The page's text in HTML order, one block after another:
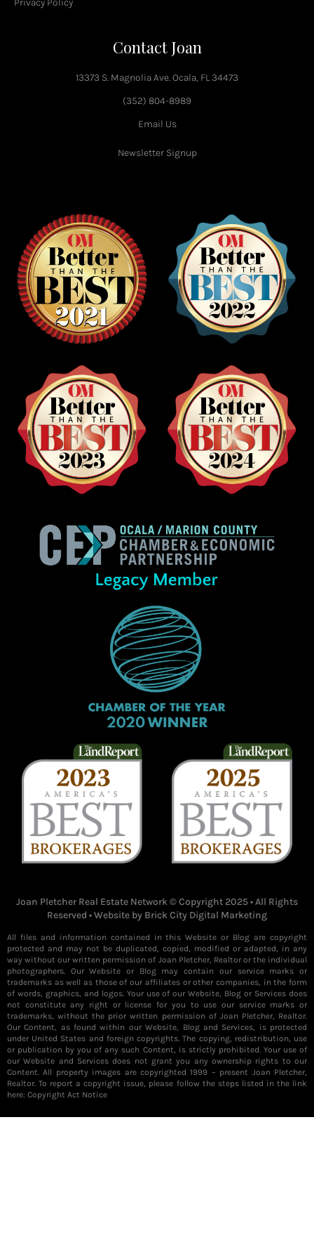
Contact Joan
13373 S. Magnolia Ave. Ocala, FL 34473
(352) 804-8989
Email Us
Newsletter Signup
Joan Pletcher Real Estate Network © Copyright 2025 • All Rights
Reserved • Website by Brick City Digital Marketing
All files and information contained in this Website or Blog are copyright
protected and may not be duplicated, copied, modified or adapted, in any
way without our written permission of Joan Pletcher, Realtor or the individual
photographers. Our Website or Blog may contain our service marks or
trademarks as well as those of our affiliates or other companies, in the form
of words, graphics, and logos. Your use of our Website, Blog or Services does
not constitute any right or license for you to use our service marks or
trademarks, without the prior written permission of Joan Pletcher, Realtor.
Our Content, as found within our Website, Blog and Services, is protected
under United States and foreign copyrights. The copying, redistribution, use
or publication by you of any such Content, is strictly prohibited. Your use of
our Website and Services does not grant you any ownership rights to our
Content. All property images are copyrighted 1999 – present Joan Pletcher,
Realtor. To report a copyright issue, please follow the steps listed in the link
here: Copyright Act Notice